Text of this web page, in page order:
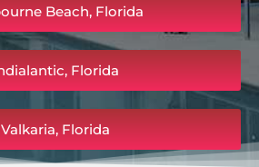
Beach, Florida
Florida
Valkaria, Florida